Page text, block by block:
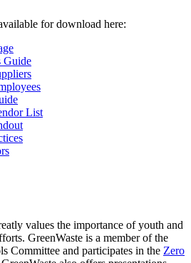
for download here:
Guide
List
values the importance of youth and
GreenWaste is a member of the
Committee and participates in the Zero